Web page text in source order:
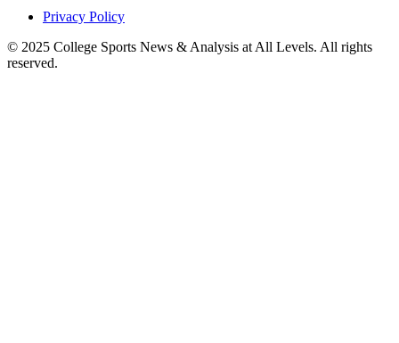
Privacy Policy
© 2025 College Sports News & Analysis at All Levels. All rights
reserved.